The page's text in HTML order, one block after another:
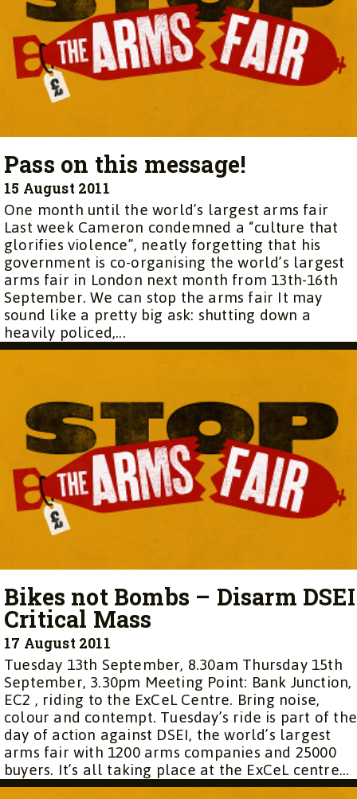
Pass on this message!
15 August 2011
One month until the world’s largest arms fair
Last week Cameron condemned a “culture that
glorifies violence”, neatly forgetting that his
government is co-organising the world’s largest
arms fair in London next month from 13th-16th
September. We can stop the arms fair It may
sound like a pretty big ask: shutting down a
heavily policed,...
Bikes not Bombs – Disarm DSEI
Critical Mass
17 August 2011
Tuesday 13th September, 8.30am Thursday 15th
September, 3.30pm Meeting Point: Bank Junction,
EC2 , riding to the ExCeL Centre. Bring noise,
colour and contempt. Tuesday’s ride is part of the
day of action against DSEI, the world’s largest
arms fair with 1200 arms companies and 25000
buyers. It’s all taking place at the ExCeL centre...